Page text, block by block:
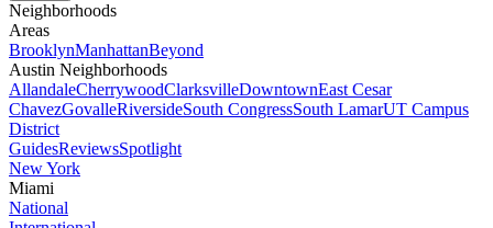
Neighborhoods
Areas
BrooklynManhattanBeyond
Austin Neighborhoods
AllandaleCherrywoodClarksvilleDowntownEast Cesar
ChavezGovalleRiversideSouth CongressSouth LamarUT Campus
District
GuidesReviewsSpotlight
New York
Miami
National